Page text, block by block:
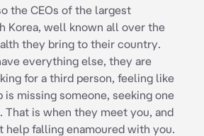
the CEOs of the largest
Korea, well known all over the
they bring to their country.
everything else, they are
for a third person, feeling like
missing someone, seeking one
That is when they meet you, and
help falling enamoured with you.